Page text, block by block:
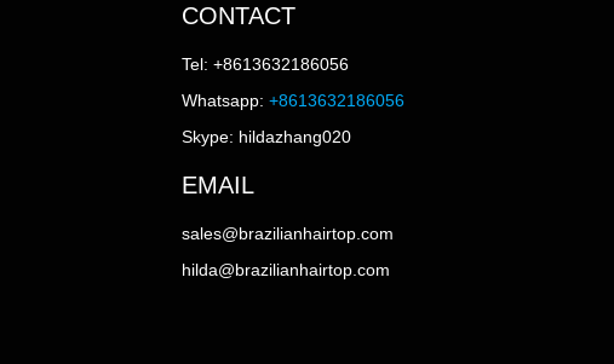
CONTACT
Tel: +8613632186056
Whatsapp: +8613632186056
Skype: hildazhang020
EMAIL
sales@brazilianhairtop.com
hilda@brazilianhairtop.com